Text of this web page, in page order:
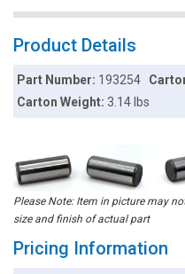
Product Details
Part Number: 193254
Carton Weight:3.14 lbs
Please Note: Item in picture may
size and finish of actual part
Pricing Information